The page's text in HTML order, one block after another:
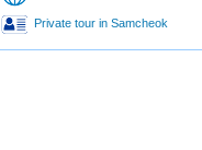
Private tour in Samcheok